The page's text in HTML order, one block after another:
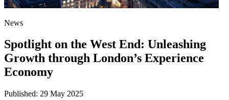
News
Spotlight on the West End: Unleashing
Growth through London’s Experience
Economy
Published: 29 May 2025